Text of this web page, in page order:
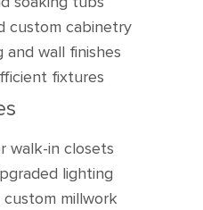
custom cabinetry
wall finishes
fixtures
walk-in closets
lighting
millwork